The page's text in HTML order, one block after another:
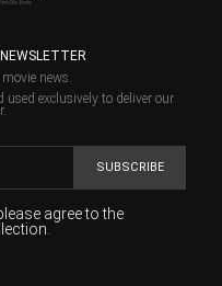
news.
used exclusively to deliver our
SUBSCRIBE
agree to the